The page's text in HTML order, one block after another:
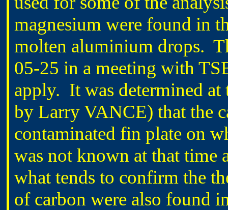
magnesium were found in
molten aluminium drops.
05-25 in a meeting with
apply. It was determined at
by Larry VANCE) that the
contaminated fin plate on
was not known at that time
what tends to confirm the
of carbon were also found